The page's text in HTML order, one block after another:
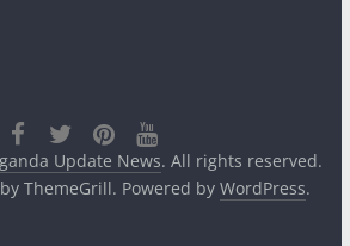
Update News. All rights reserved.
ThemeGrill. Powered by WordPress.